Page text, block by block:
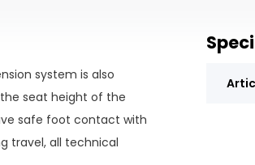
system is also
seat height of the
safe foot contact with
travel, all technical